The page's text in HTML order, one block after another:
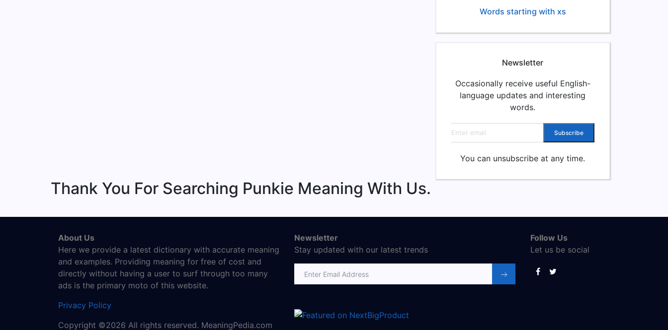
Words starting with xs
Newsletter
Occasionally receive useful English-
language updates and interesting
words.
Email address Subscribe
You can unsubscribe at any time.
Thank You For Searching Punkie Meaning With Us.
About Us
Here we provide a latest dictionary with accurate meaning
and examples. Providing meaning for free of cost and
directly without having a user to surf through too many
ads is the primary moto of this website.
Privacy Policy
Copyright ©2026 All rights reserved. MeaningPedia.com
Newsletter
Stay updated with our latest trends
Email address
Follow Us
Let us be social